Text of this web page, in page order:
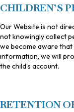
CHILDREN’S
Our Website is not
not knowingly collect
we become aware that
information, we will
the child’s account.
RETENTION